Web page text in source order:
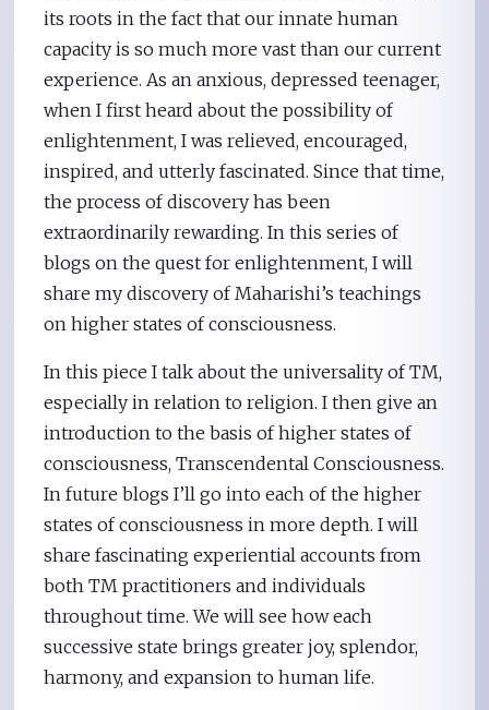
its roots in the fact that our innate human
capacity is so much more vast than our current
experience. As an anxious, depressed teenager,
when I first heard about the possibility of
enlightenment, I was relieved, encouraged,
inspired, and utterly fascinated. Since that time,
the process of discovery has been
extraordinarily rewarding. In this series of
blogs on the quest for enlightenment, I will
share my discovery of Maharishi’s teachings
on higher states of consciousness.
In this piece I talk about the universality of TM,
especially in relation to religion. I then give an
introduction to the basis of higher states of
consciousness, Transcendental Consciousness.
In future blogs I’ll go into each of the higher
states of consciousness in more depth. I will
share fascinating experiential accounts from
both TM practitioners and individuals
throughout time. We will see how each
successive state brings greater joy, splendor,
harmony, and expansion to human life.